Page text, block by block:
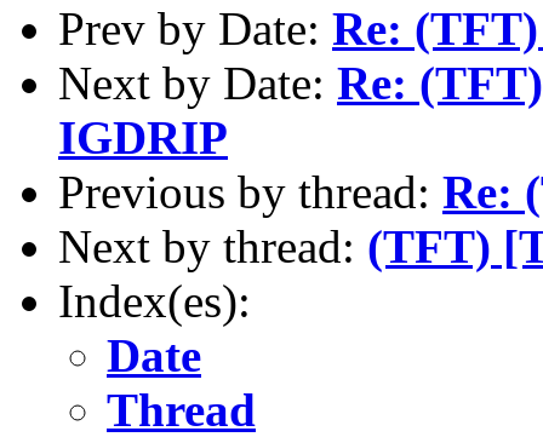
Prev by Date: Re:
Next by Date: Re:
IGDRIP
Previous by thread: Re:
Next by thread: (TFT)
Index(es):
Date
Thread